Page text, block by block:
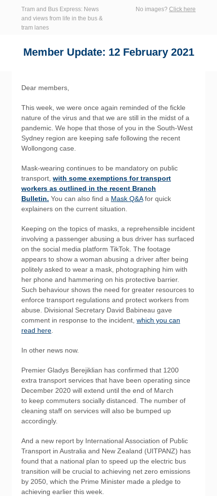
Tram and Bus Express: News
and views from life in the bus &
tram lanes
No images? Click here
Member Update: 12 February 2021
Dear members,
This week, we were once again reminded of the fickle
nature of the virus and that we are still in the midst of a
pandemic. We hope that those of you in the South-West
Sydney region are keeping safe following the recent
Wollongong case.
Mask-wearing continues to be mandatory on public
transport, with some exemptions for transport
workers as outlined in the recent Branch
Bulletin. You can also find a Mask Q&Afor quick
explainers on the current situation.
Keeping on the topics of masks, a reprehensible incident
involving a passenger abusing a bus driver has surfaced
on the social media platform TikTok. The footage
appears to show a woman abusing a driver after being
politely asked to wear a mask, photographing him with
her phone and hammering on his protective barrier.
Such behaviour shows the need for greater resources to
enforce transport regulations and protect workers from
abuse. Divisional Secretary David Babineau gave
comment in response to the incident, which you can
read here
In other news now.
Premier Gladys Berejiklian has confirmed that 1200
extra transport services that have been operating since
December 2020 will extend until the end of March
to keep commuters socially distanced. The number of
cleaning staff on services will also be bumped up
accordingly.
And a new report by International Association of Public
Transport in Australia and New Zealand (UITPANZ) has
found that a national plan to speed up the electric bus
transition will be crucial to achieving net zero emissions
by 2050, which the Prime Minister made a pledge to
achieving earlier this week.